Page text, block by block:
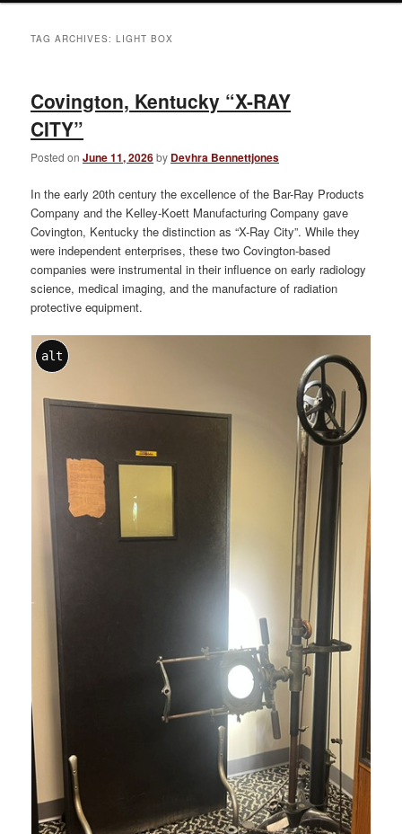
TAG ARCHIVES:LIGHT BOX
Covington, Kentucky “X-RAY
CITY”
Posted onJune 11, 2026by Devhra Bennettjones
In the early 20th century the excellence of the Bar-Ray Products
Company and the Kelley-Koett Manufacturing Company gave
Covington, Kentucky the distinction as “X-Ray City”. While they
were independent enterprises, these two Covington-based
companies were instrumental in their influence on early radiology
science, medical imaging, and the manufacture of radiation
protective equipment.
alt